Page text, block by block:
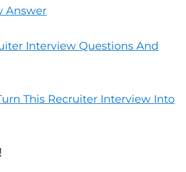
Answer
Interview Questions And
This Recruiter Interview Into